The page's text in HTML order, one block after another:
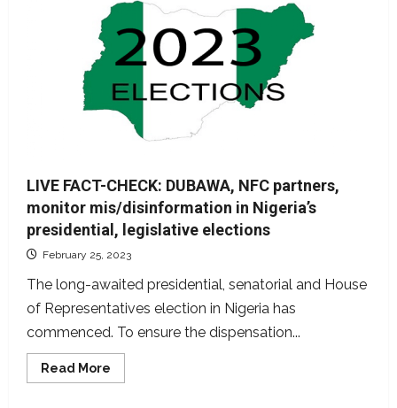
fact-
monitor
mis/disinformation
as
electorates
decide
next
president
LIVE FACT-CHECK: DUBAWA, NFC partners,
monitor mis/disinformation in Nigeria’s
presidential, legislative elections
February 25, 2023
The long-awaited presidential, senatorial and House
of Representatives election in Nigeria has
commenced. To ensure the dispensation...
Read More
more